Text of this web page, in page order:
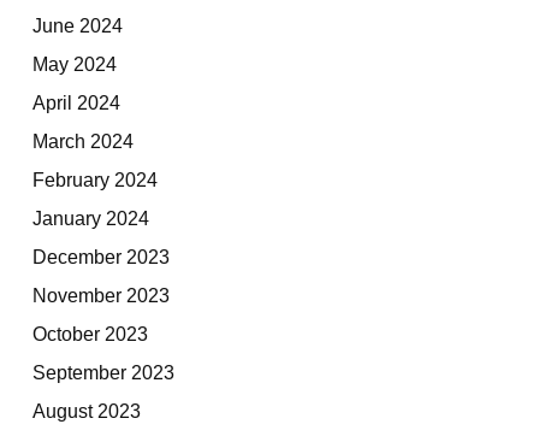
June 2024
May 2024
April 2024
March 2024
February 2024
January 2024
December 2023
November 2023
October 2023
September 2023
August 2023